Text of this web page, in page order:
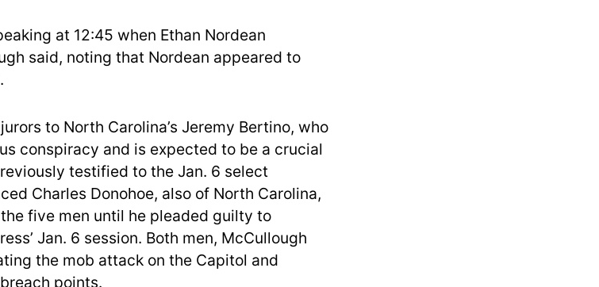
at 12:45 when Ethan Nordean
said, noting that Nordean appeared to
to North Carolina’s Jeremy Bertino, who
conspiracy and is expected to be a crucial
testified to the Jan. 6 select
Charles Donohoe, also of North Carolina,
five men until he pleaded guilty to
Jan. 6 session. Both men, McCullough
the mob attack on the Capitol and
points.